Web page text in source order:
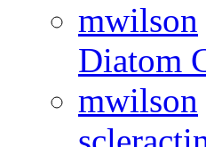
mwilson
Diatom
mwilson